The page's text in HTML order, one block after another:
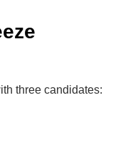
three candidates: